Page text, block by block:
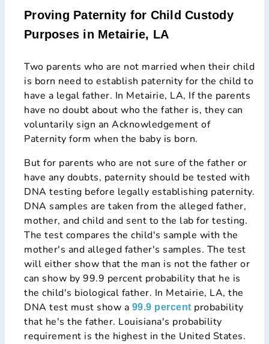
Proving Paternity for Child Custody
Purposes in Metairie, LA
Two parents who are not married when their child
is born need to establish paternity for the child to
have a legal father. In Metairie, LA, If the parents
have no doubt about who the father is, they can
voluntarily sign an Acknowledgement of
Paternity form when the baby is born.
But for parents who are not sure of the father or
have any doubts, paternity should be tested with
DNA testing before legally establishing paternity.
DNA samples are taken from the alleged father,
mother, and child and sent to the lab for testing.
The test compares the child's sample with the
mother's and alleged father's samples. The test
will either show that the man is not the father or
can show by 99.9 percent probability that he is
the child's biological father. In Metairie, LA, the
DNA test must show a 99.9 percent probability
that he's the father. Louisiana's probability
requirement is the highest in the United States.